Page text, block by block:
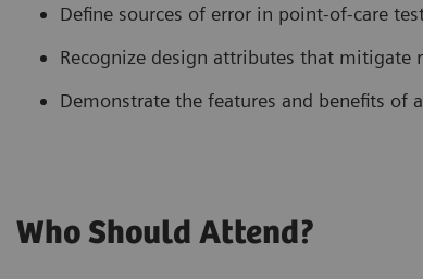
Define sources of error in point-of-care
Recognize design attributes that mitigate
Demonstrate the features and benefits of
Who Should Attend?